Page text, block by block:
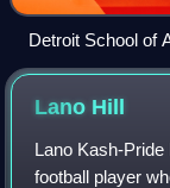
Detroit School of
Lano Hill
Lano Kash-
football player